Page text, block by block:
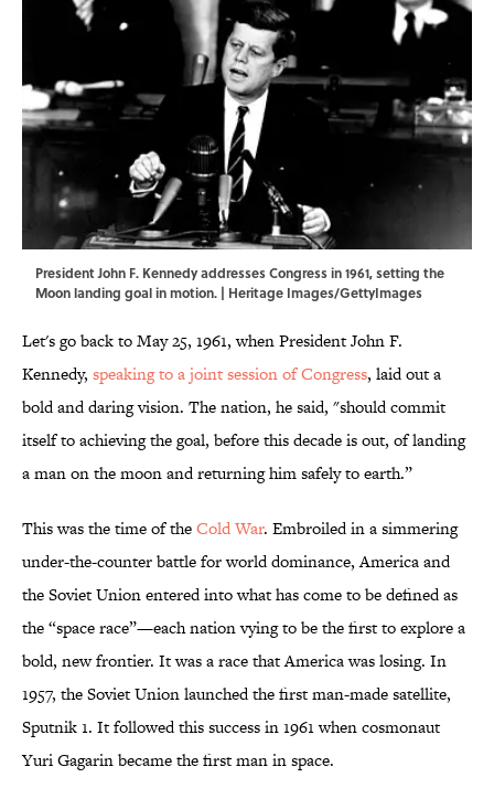
President John F. Kennedy addresses Congress in 1961, setting the
Moon landing goal in motion. | Heritage Images/GettyImages
Let's go back to May 25, 1961, when President John F.
Kennedy, speaking to a joint session of Congress, laid out a
bold and daring vision. The nation, he said, "should commit
itself to achieving the goal, before this decade is out, of landing
a man on the moon and returning him safely to earth.”
This was the time of theCold War. Embroiled in a simmering
under-the-counter battle for world dominance, America and
the Soviet Union entered into what has come to be defined as
the “space race”—each nation vying to be the first to explore a
bold, new frontier. It was a race that America was losing. In
1957, the Soviet Union launched the first man-made satellite,
Sputnik 1. It followed this success in 1961 when cosmonaut
Yuri Gagarin became the first man in space.